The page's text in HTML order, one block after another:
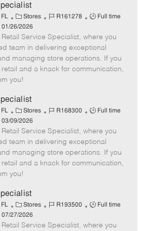
a
e
C
a
t
e
g
o
r
Stores
J
b
I
d
R161278
J
b
T
y
p
Full time
01/26/2026
Service Specialist, where you
team in delivering exceptional
managing store operations. If you
and a knack for communication,
you!
C
a
t
e
g
o
r
Stores
J
b
I
d
R168300
J
b
T
y
p
Full time
03/09/2026
Service Specialist, where you
team in delivering exceptional
managing store operations. If you
and a knack for communication,
you!
C
a
t
Stores
J
b
R193500
J
b
Full time
07/27/2026
Service Specialist, where you